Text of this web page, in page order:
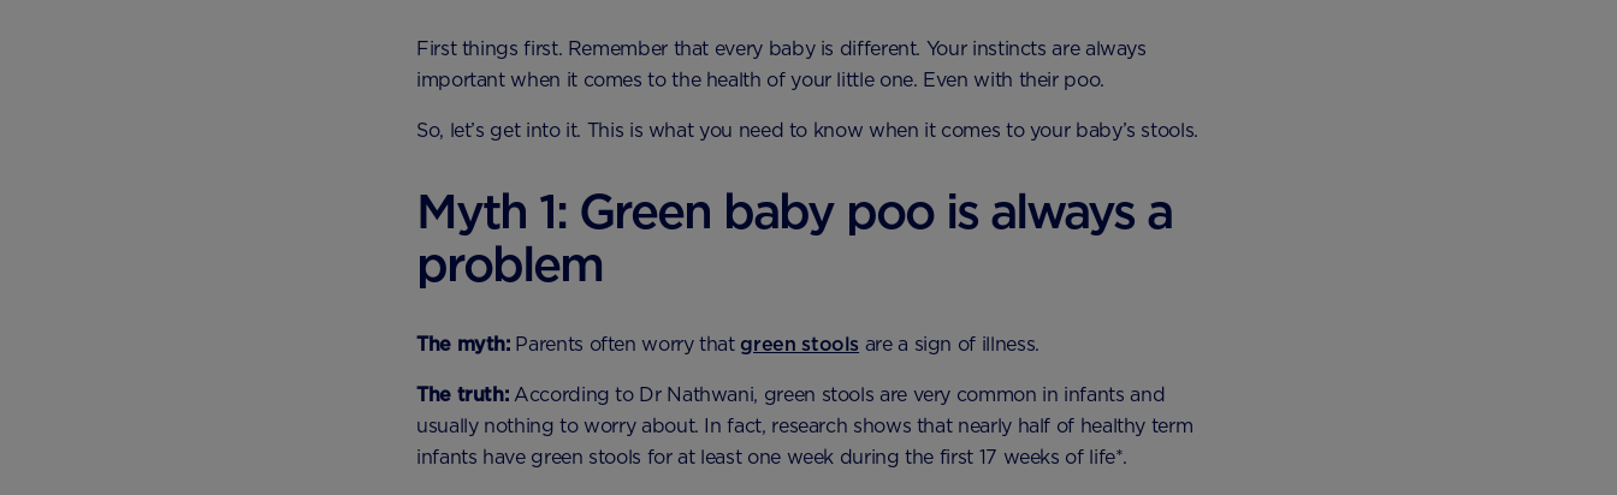
First things first. Remember that every baby is different. Your instincts are always
important when it comes to the health of your little one. Even with their poo.
So, let’s get into it. This is what you need to know when it comes to your baby’s stools.
Myth 1: Green baby poo is always a
problem
The myth: Parents often worry that green stools are a sign of illness.
The truth:According to Dr Nathwani, green stools are very common in infants and
usually nothing to worry about. In fact, research shows that nearly half of healthy term
infants have green stools for at least one week during the first 17 weeks of life*.